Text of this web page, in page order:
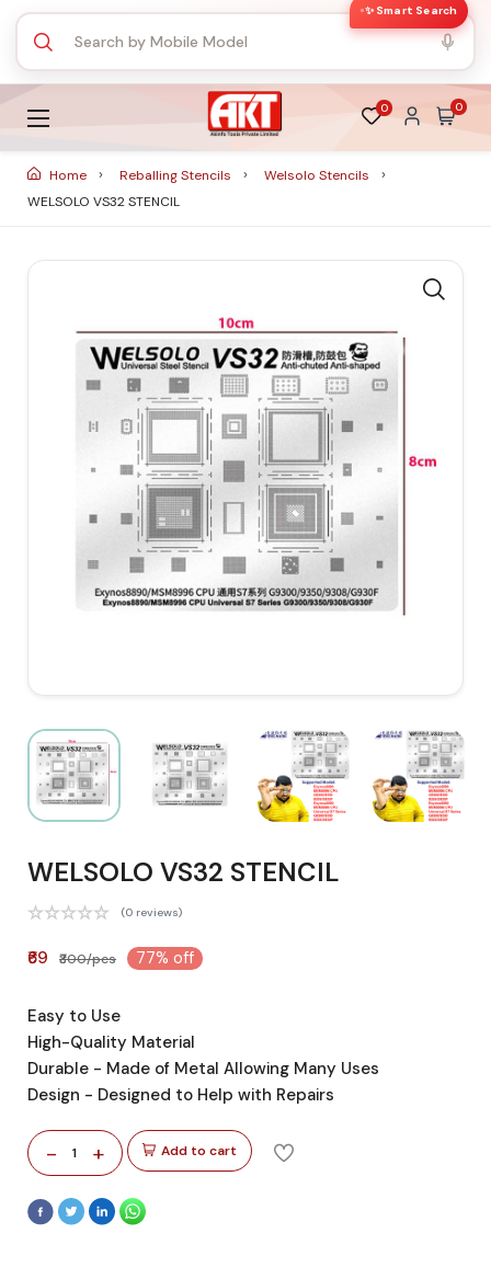
✨ Smart Search
0 0
Home Reballing Stencils
Welsolo Stencils
WELSOLO VS32 STENCIL
WELSOLO VS32 STENCIL
(0 reviews)
₹69 ₹300/pcs 77% off
Easy to Use
High-Quality Material
Durable - Made of Metal Allowing Many Uses
Design - Designed to Help with Repairs
- 1 + Add to cart